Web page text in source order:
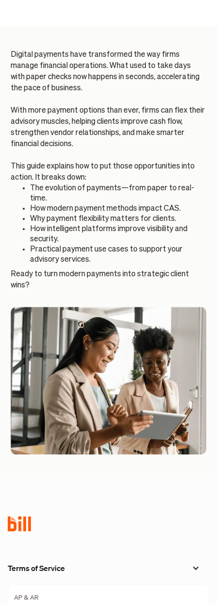
Digital payments have transformed the way firms
manage financial operations. What used to take days
with paper checks now happens in seconds, accelerating
the pace of business.
With more payment options than ever, firms can flex their
advisory muscles, helping clients improve cash flow,
strengthen vendor relationships, and make smarter
financial decisions.
This guide explains how to put those opportunities into
action. It breaks down:
The evolution of payments—from paper to real-
time.
How modern payment methods impact CAS.
Why payment flexibility matters for clients.
How intelligent platforms improve visibility and
security.
Practical payment use cases to support your
advisory services.
Ready to turn modern payments into strategic client
wins?
Terms of Service
AP & AR